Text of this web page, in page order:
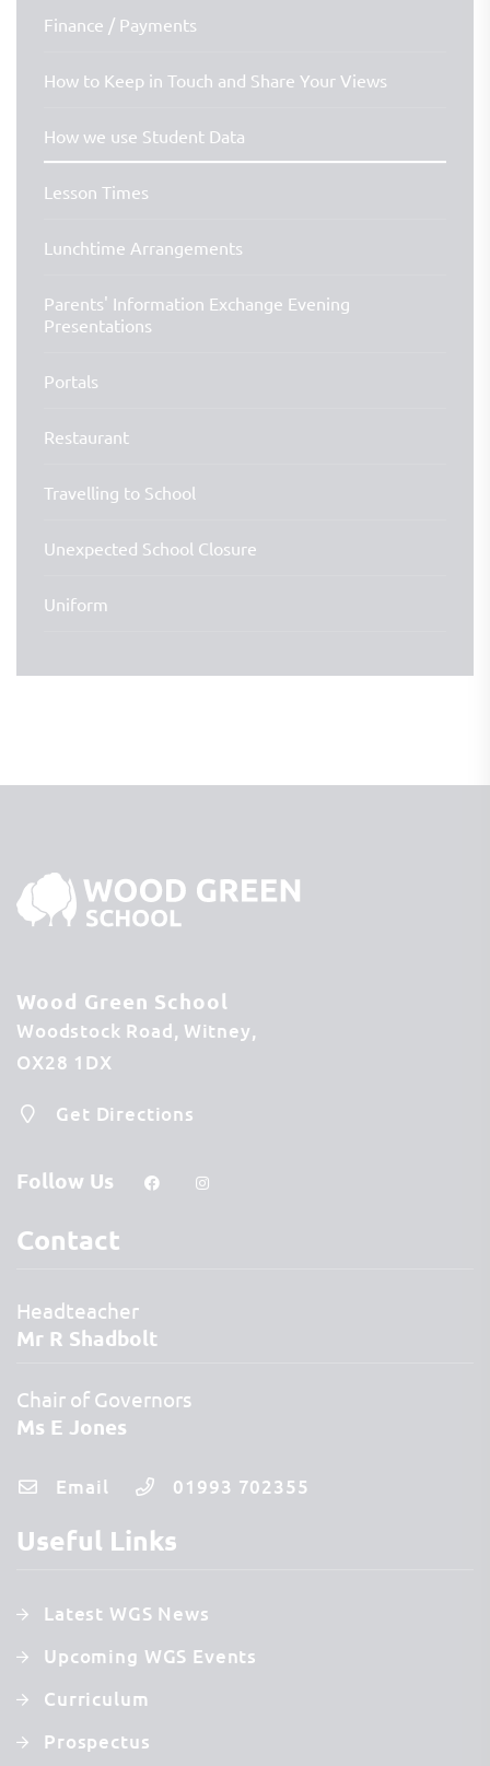
Finance / Payments
How to Keep in Touch and Share Your Views
How we use Student Data
Lesson Times
Lunchtime Arrangements
Parents' Information Exchange Evening
Presentations
Portals
Restaurant
Travelling to School
Unexpected School Closure
Uniform
Wood Green School
Woodstock Road Witney
OX28 1DX
Get Directions
Follow Us
Contact
Headteacher
Mr R Shadbolt
Chair of Governors
Ms E Jones
Email 01993 702355
Useful Links
Latest WGS News
Upcoming WGS Events
Curriculum
Prospectus